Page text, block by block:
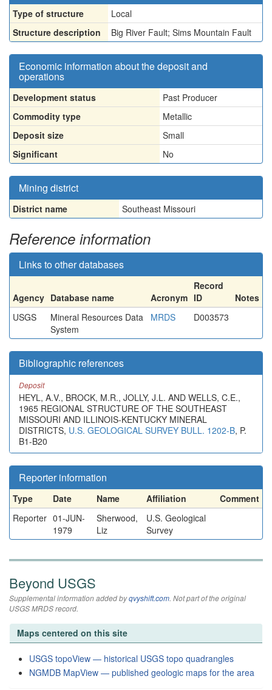
Type of structure
Local
Structure description
Big River Fault; Sims Mountain Fault
Economic information about the deposit and
operations
Development status
Past Producer
Commodity type
Metallic
Deposit size
Small
Significant
No
Mining district
District name Southeast Missouri
Reference information
Links to other databases
Agency Database name Acronym
Record
ID
Notes
USGS
Mineral Resources Data
System
MRDS D003573
Bibliographic references
Deposit
HEYL, A.V., BROCK, M.R., JOLLY, J.L. AND WELLS, C.E.,
1965 REGIONAL STRUCTURE OF THE SOUTHEAST
MISSOURI AND ILLINOIS-KENTUCKY MINERAL
DISTRICTS, U.S. GEOLOGICAL SURVEY BULL. 1202-B, P.
B1-B20
Reporter information
Type Date Name Affiliation
Comment
Reporter 01-JUN-
1979
Sherwood,
Liz
U.S. Geological
Survey
Beyond USGS
Supplemental information added byqvyshift.com. Not part of the original
USGS MRDS record.
Maps centered on this site
USGS topoView — historical USGS topo quadrangles
NGMDB MapView — published geologic maps for the area